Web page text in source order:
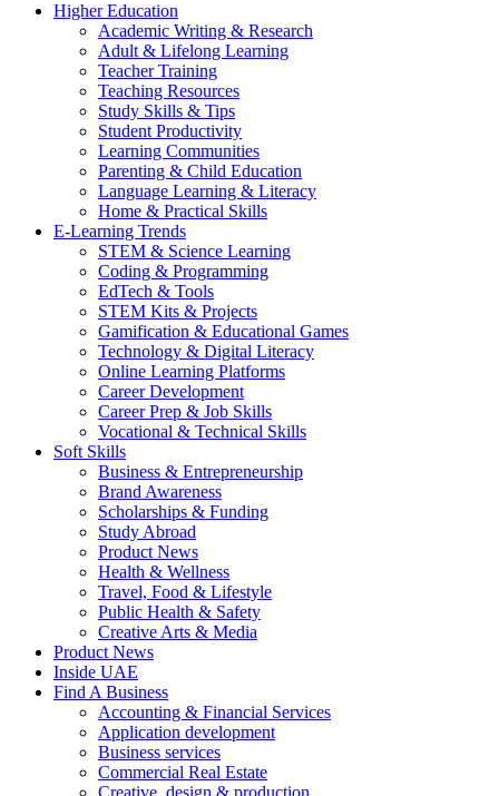
Higher Education
Academic Writing & Research
Adult & Lifelong Learning
Teacher Training
Teaching Resources
Study Skills & Tips
Student Productivity
Learning Communities
Parenting & Child Education
Language Learning & Literacy
Home & Practical Skills
E-Learning Trends
STEM & Science Learning
Coding & Programming
EdTech & Tools
STEM Kits & Projects
Gamification & Educational Games
Technology & Digital Literacy
Online Learning Platforms
Career Development
Career Prep & Job Skills
Vocational & Technical Skills
Soft Skills
Business & Entrepreneurship
Brand Awareness
Scholarships & Funding
Study Abroad
Product News
Health & Wellness
Travel, Food & Lifestyle
Public Health & Safety
Creative Arts & Media
Product News
Inside UAE
Find A Business
Accounting & Financial Services
Application development
Business services
Commercial Real Estate
Creative, design & production